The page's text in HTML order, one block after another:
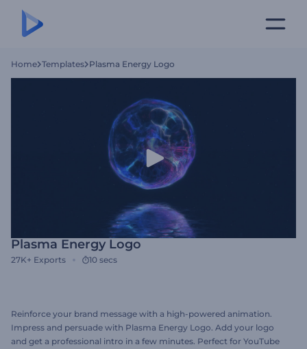
Home Templates Plasma Energy Logo
Plasma Energy Logo
27K+ Exports 10 secs
Reinforce your brand message with a high-powered animation.
Impress and persuade with Plasma Energy Logo. Add your logo
and get a professional intro in a few minutes. Perfect for YouTube